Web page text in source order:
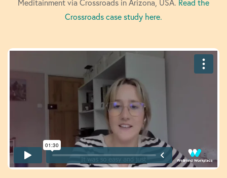
Meditainment via Crossroads in Arizona, USA. Read the
Crossroads case study here.